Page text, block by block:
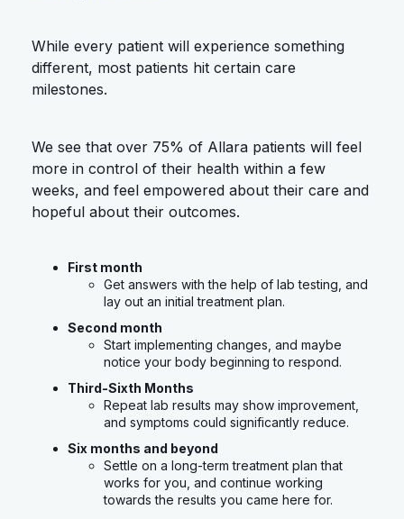
While every patient will experience something
different, most patients hit certain care
milestones.
We see that over 75% of Allara patients will feel
more in control of their health within a few
weeks, and feel empowered about their care and
hopeful about their outcomes.
First month
Get answers with the help of lab testing, and
lay out an initial treatment plan.
Second month
Start implementing changes, and maybe
notice your body beginning to respond.
Third-Sixth Months
Repeat lab results may show improvement,
and symptoms could significantly reduce.
Six months and beyond
Settle on a long-term treatment plan that
works for you, and continue working
towards the results you came here for.